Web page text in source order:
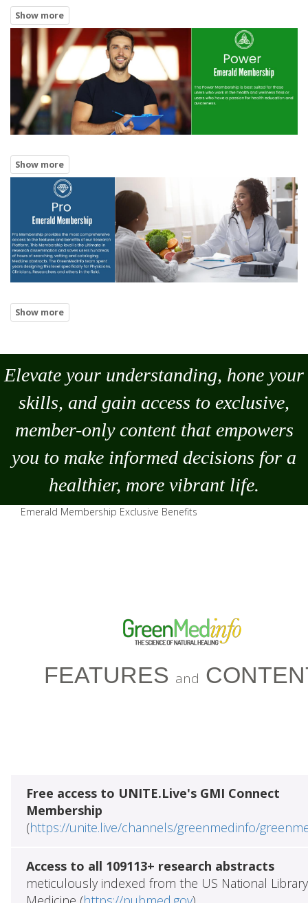
Elevate your understanding, hone your
skills, and gain access to exclusive,
member-only content that empowers
you to make informed decisions for a
healthier, more vibrant life.
Emerald Membership Exclusive Benefits
FEATURES and
Free access to UNITE.Live's GMI Connect
Membership
(https://unite.live/channels/greenmedinfo/
Access to all 109113+ research abstracts
meticulously indexed from the US National